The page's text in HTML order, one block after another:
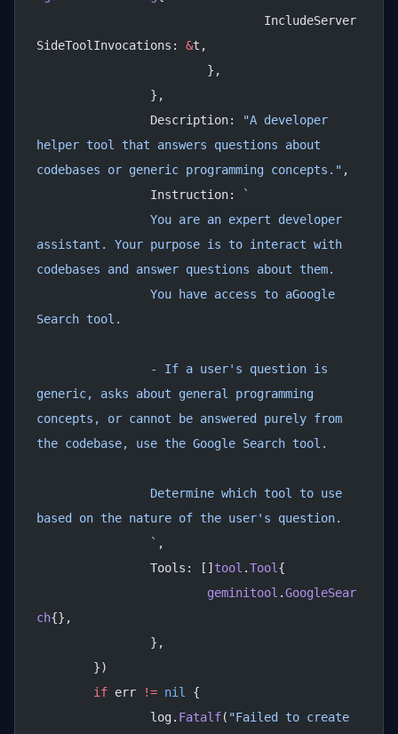
SideToolInvocations: &t,
			},
		},
		Description:
"A developer
helper tool that answers questions about
codebases or generic programming concepts." ,
		Instruction:
`
assistant. Your purpose is to interact with
codebases and answer questions about them.
Search tool.
generic, asks about general programming
concepts, or cannot be answered purely from
the codebase, use the Google Search tool.
based on the nature of the user's question.
		`
,
		Tools: []
tool .Tool {
			geminitool
.GoogleSear
ch{},
		},
	})
	if
err != nil
{
		log.
Fatalf( "Failed to create